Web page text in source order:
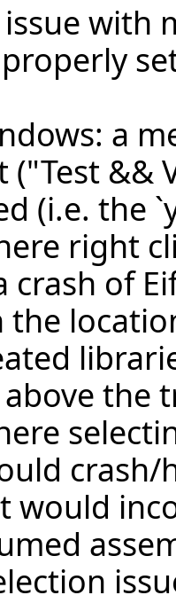
with
a
("Test &&
(i.e. the
right
crash of
the
the
crash/
would